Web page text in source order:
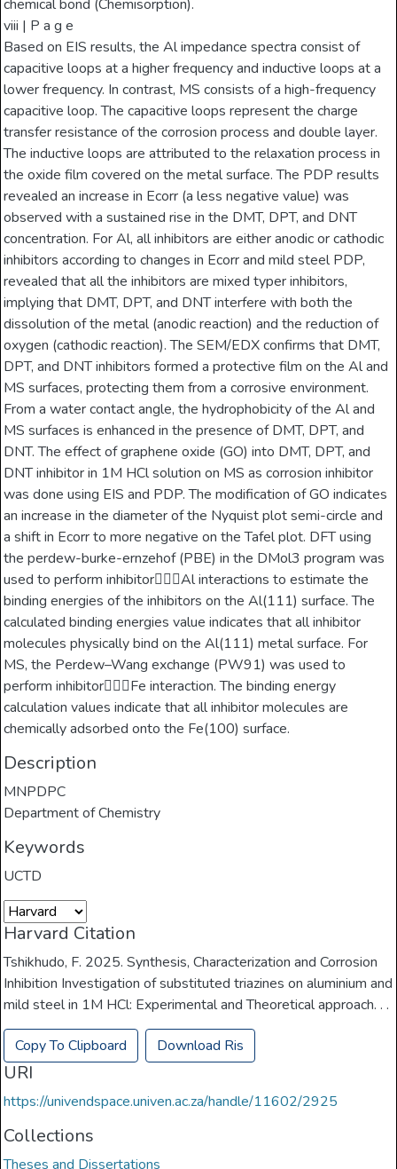
chemical bond (Chemisorption).
viii | P a g e
Based on EIS results, the Al impedance spectra consist of
capacitive loops at a higher frequency and inductive loops at a
lower frequency. In contrast, MS consists of a high-frequency
capacitive loop. The capacitive loops represent the charge
transfer resistance of the corrosion process and double layer.
The inductive loops are attributed to the relaxation process in
the oxide film covered on the metal surface. The PDP results
revealed an increase in Ecorr (a less negative value) was
observed with a sustained rise in the DMT, DPT, and DNT
concentration. For Al, all inhibitors are either anodic or cathodic
inhibitors according to changes in Ecorr and mild steel PDP,
revealed that all the inhibitors are mixed typer inhibitors,
implying that DMT, DPT, and DNT interfere with both the
dissolution of the metal (anodic reaction) and the reduction of
oxygen (cathodic reaction). The SEM/EDX confirms that DMT,
DPT, and DNT inhibitors formed a protective film on the Al and
MS surfaces, protecting them from a corrosive environment.
From a water contact angle, the hydrophobicity of the Al and
MS surfaces is enhanced in the presence of DMT, DPT, and
DNT. The effect of graphene oxide (GO) into DMT, DPT, and
DNT inhibitor in 1M HCl solution on MS as corrosion inhibitor
was done using EIS and PDP. The modification of GO indicates
an increase in the diameter of the Nyquist plot semi-circle and
a shift in Ecorr to more negative on the Tafel plot. DFT using
the perdew-burke-ernzehof (PBE) in the DMol3 program was
used to perform inhibitorAl interactions to estimate the
binding energies of the inhibitors on the Al(111) surface. The
calculated binding energies value indicates that all inhibitor
molecules physically bind on the Al(111) metal surface. For
MS, the Perdew–Wang exchange (PW91) was used to
perform inhibitorFe interaction. The binding energy
calculation values indicate that all inhibitor molecules are
chemically adsorbed onto the Fe(100) surface.
Description
MNPDPC
Department of Chemistry
Keywords
UCTD
Harvard Citation
Tshikhudo, F. 2025. Synthesis, Characterization and Corrosion
Inhibition Investigation of substituted triazines on aluminium and
mild steel in 1M HCl: Experimental and Theoretical approach. . .
Copy To Clipboard Download Ris
URI
https://univendspace.univen.ac.za/handle/11602/2925
Collections
Theses and Dissertations